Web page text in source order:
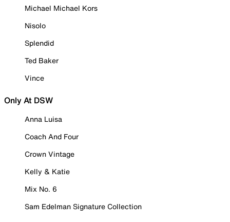
Michael Michael Kors
Nisolo
Splendid
Ted Baker
Vince
Only At DSW
Anna Luisa
Coach And Four
Crown Vintage
Kelly & Katie
Mix No. 6
Sam Edelman Signature Collection